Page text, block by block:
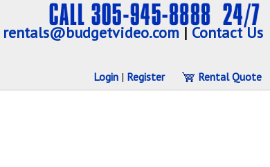
rentals@budgetvideo.com | Contact Us
Login | Register Rental Quote